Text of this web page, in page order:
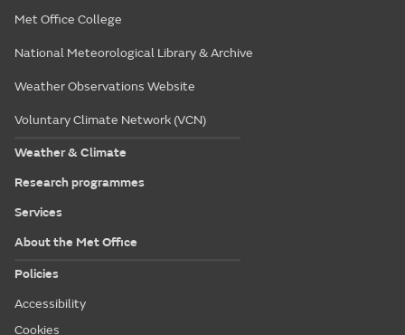
Met Office College
National Meteorological Library & Archive
Weather Observations Website
Voluntary Climate Network (VCN)
Weather & Climate
Research programmes
Services
About the Met Office
Policies
Accessibility
Cookies